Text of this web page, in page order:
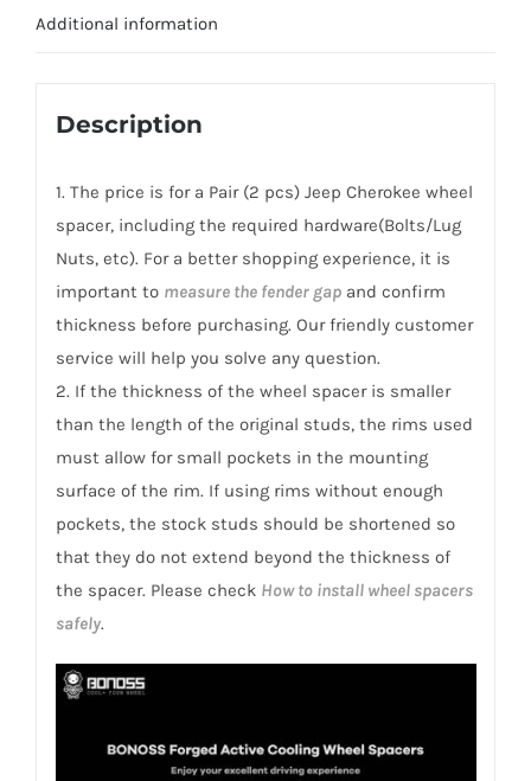
Hubcentric
Aluminum
Additional information
Description
1. The price is for a Pair (2 pcs) Jeep Cherokee wheel
spacer, including the required hardware(Bolts/Lug
Nuts, etc). For a better shopping experience, it is
important to measure the fender gapand confirm
thickness before purchasing. Our friendly customer
service will help you solve any question.
2. If the thickness of the wheel spacer is smaller
than the length of the original studs, the rims used
must allow for small pockets in the mounting
surface of the rim. If using rims without enough
pockets, the stock studs should be shortened so
that they do not extend beyond the thickness of
the spacer. Please check How to install wheel spacers
safely.